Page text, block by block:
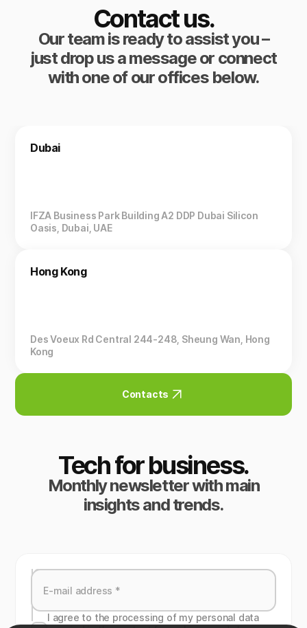
Contact us.
Our team is ready to assist you –
just drop us a message or connect
with one of our offices below.
Dubai
IFZA Business Park Building A2 DDP Dubai Silicon
Oasis, Dubai, UAE
Hong Kong
Des Voeux Rd Central 244-248, Sheung Wan, Hong
Kong
Contacts
Tech for business.
Monthly newsletter with main
insights and trends.
I agree to the processing of my personal data